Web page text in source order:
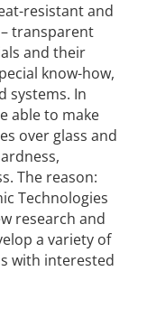
resistant and
transparent
and their
know-how,
systems. In
able to make
over glass and
The reason:
Technologies
research and
a variety of
with interested